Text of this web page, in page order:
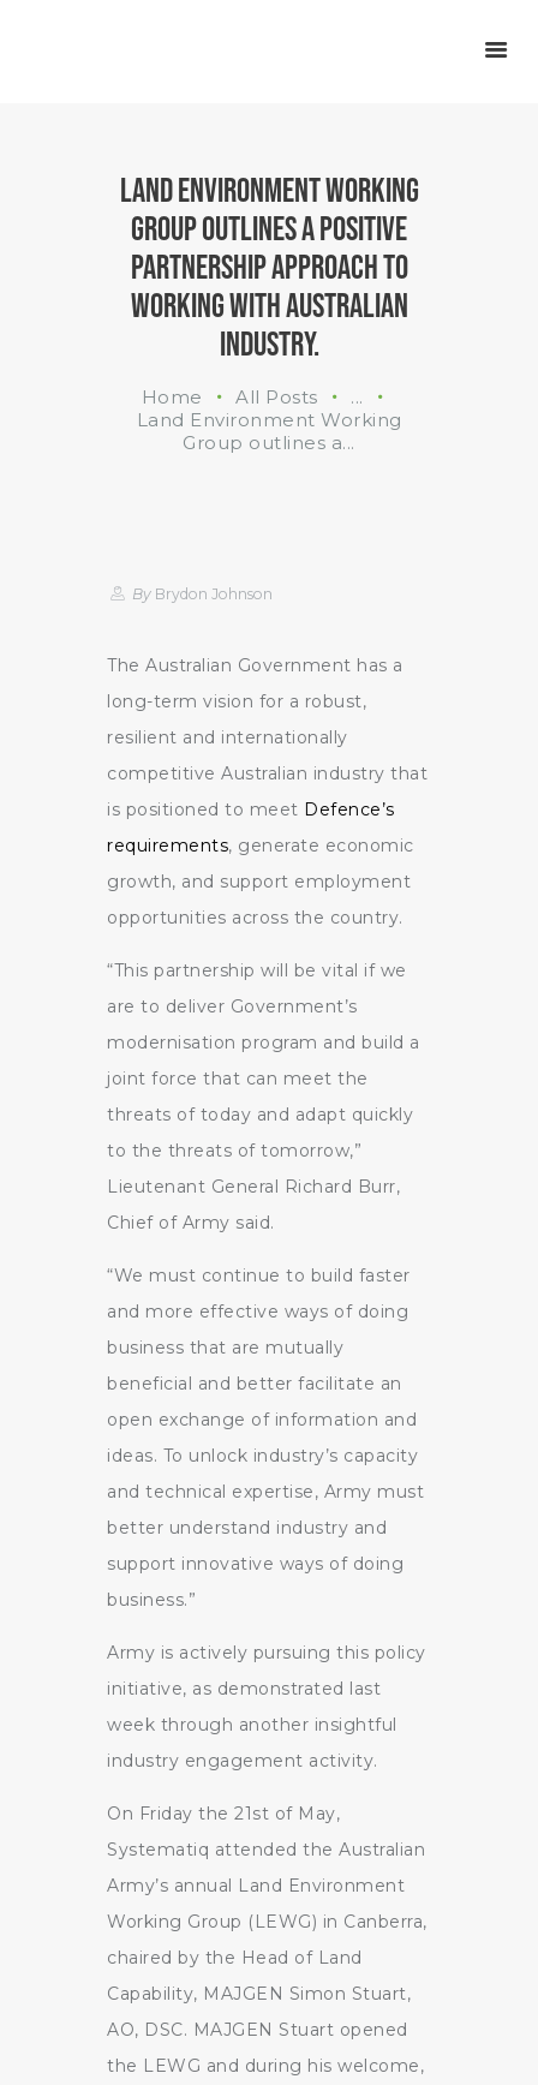
LAND ENVIRONMENT WORKING
GROUP OUTLINES A POSITIVE
PARTNERSHIP APPROACH TO
WORKING WITH AUSTRALIAN
INDUSTRY.
Home All Posts
...
Land Environment Working
Group outlines a...
By Brydon Johnson
The Australian Government has a
long-term vision for a robust,
resilient and internationally
competitive Australian industry that
is positioned to meet Defence’s
requirements, generate economic
growth, and support employment
opportunities across the country.
“This partnership will be vital if we
are to deliver Government’s
modernisation program and build a
joint force that can meet the
threats of today and adapt quickly
to the threats of tomorrow,”
Lieutenant General Richard Burr,
Chief of Army said.
“We must continue to build faster
and more effective ways of doing
business that are mutually
beneficial and better facilitate an
open exchange of information and
ideas. To unlock industry’s capacity
and technical expertise, Army must
better understand industry and
support innovative ways of doing
business.”
Army is actively pursuing this policy
initiative, as demonstrated last
week through another insightful
industry engagement activity.
On Friday the 21st of May,
Systematiq attended the Australian
Army’s annual Land Environment
Working Group (LEWG) in Canberra,
chaired by the Head of Land
Capability, MAJGEN Simon Stuart,
AO, DSC. MAJGEN Stuart opened
the LEWG and during his welcome,